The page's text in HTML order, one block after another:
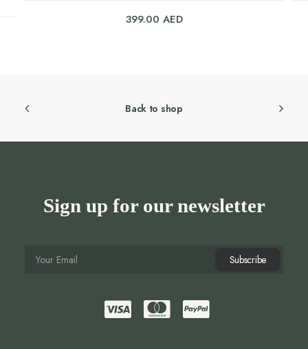
399.00 AED
Back to shop
Sign up for our newsletter